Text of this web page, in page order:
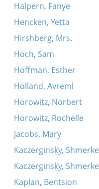
Halpern, Fanye
Hencken, Yetta
Hirshberg, Mrs.
Hoch, Sam
Hoffman, Esther
Holland, Avreml
Horowitz, Norbert
Horowitz, Rochelle
Jacobs, Mary
Kaczerginsky, Shmerke
Kaczerginsky,
Kaplan, Bentsion